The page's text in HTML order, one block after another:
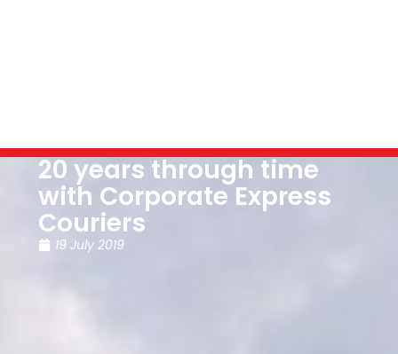
20 years through time
with Corporate Express
Couriers
19 July 2019